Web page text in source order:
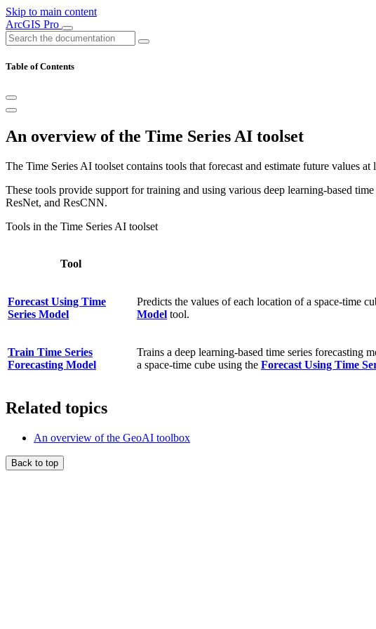
Skip to main content
ArcGIS Pro
Table of Contents
An overview of the Time Series AI toolset
The Time Series AI toolset contains tools that forecast and estimate future values at
These tools provide support for training and using various deep learning-based
ResNet, and ResCNN.
Tools in the Time Series AI toolset
Tool
Forecast Using Time
Series Model
Predicts the values of each location of a space-time
Model tool.
Train Time Series
Forecasting Model
Trains a deep learning-based time series forecasting
a space-time cube using the Forecast Using Time
Related topics
An overview of the GeoAI toolbox
Back to top